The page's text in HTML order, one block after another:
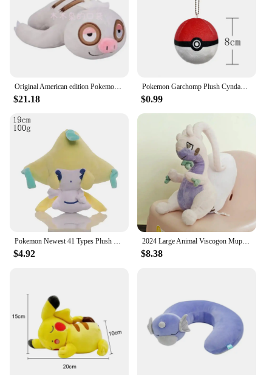
Original American edition Pokemon Slakoth Plush Dolls High Quality Toys Anime Soft Stuffed Toy Gifts For Children
$21.18
Pokemon Garchomp Plush Cyndaquil Totodile Aerodactyl Blastoise Purrloin Servine Charizard Toy Hobbies Present Exquisite Kid Gift
$0.99
Pokemon Newest 41 Types Plush Smoochum Jirachi Phanpy Toy Pikachu Peluche Gengar Mewtwo Stuffed DollS Kawaii Toys Hobby Gifts
$4.92
2024 Large Animal Viscogon Muplodocus Pokemon Goodra Stuffed Plush Toys For Child Girl Boy Birthday Gift
$8.38